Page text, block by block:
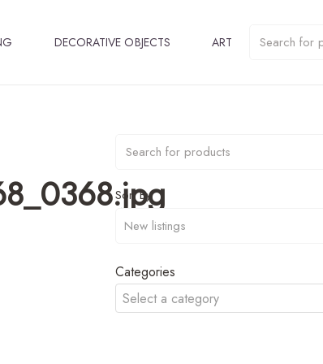
DECORATIVE OBJECTS ART
Sort By
Categories
Select a category